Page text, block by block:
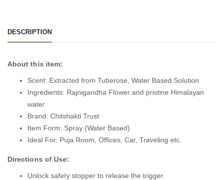
DESCRIPTION
About this item:
Scent: Extracted from Tuberose, Water Based Solution
Ingredients: Rajnigandha Flower and pristine Himalayan
water
Brand: Chitshakti Trust
Item Form: Spray (Water Based)
Ideal For: Puja Room, Offices, Car, Traveling etc.
Directions of Use:
Unlock safety stopper to release the trigger.